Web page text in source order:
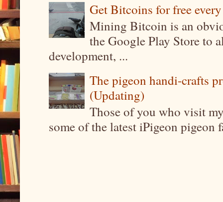
Get Bitcoins for free
Mining Bitcoin is an
the Google Play Store to
development, ...
The pigeon handi-crafts
(Updating)
Those of you who visit
some of the latest iPigeon pigeon